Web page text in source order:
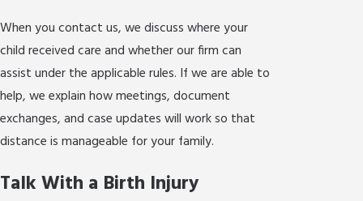
When you contact us, we discuss where your
child received care and whether our firm can
assist under the applicable rules. If we are able to
help, we explain how meetings, document
exchanges, and case updates will work so that
distance is manageable for your family.
Talk With a Birth Injury